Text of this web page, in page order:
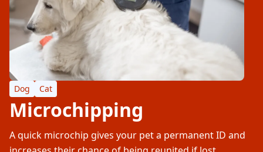
Dog Cat
Microchipping
A quick microchip gives your pet a permanent ID and